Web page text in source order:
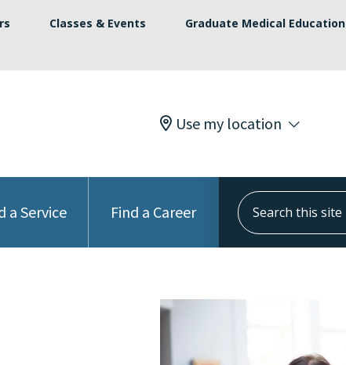
Classes & Events Graduate Medical Education
Use my location
a Service Find a Career
Search this site